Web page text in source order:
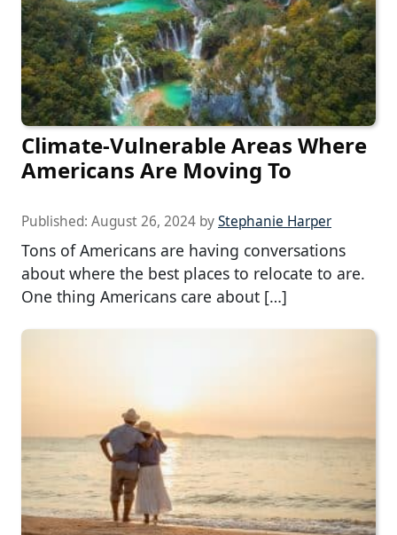
Climate-Vulnerable Areas Where
Americans Are Moving To
Published: August 26, 2024 byStephanie Harper
Tons of Americans are having conversations
about where the best places to relocate to are.
One thing Americans care about […]